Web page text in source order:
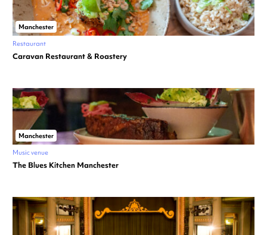
Manchester
Restaurant
Caravan Restaurant & Roastery
Manchester
Music venue
The Blues Kitchen Manchester